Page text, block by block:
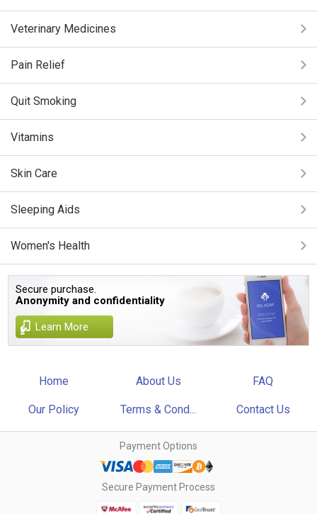
Veterinary Medicines
Pain Relief
Quit Smoking
Vitamins
Skin Care
Sleeping Aids
Women's Health
Secure purchase.
Anonymity and confidentiality
Learn More
Home About Us FAQ
Our Policy Terms & Cond... Contact Us
Payment Options
Secure Payment Process